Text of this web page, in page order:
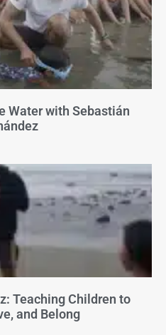
Water with Sebastián
Teaching Children to
and Belong